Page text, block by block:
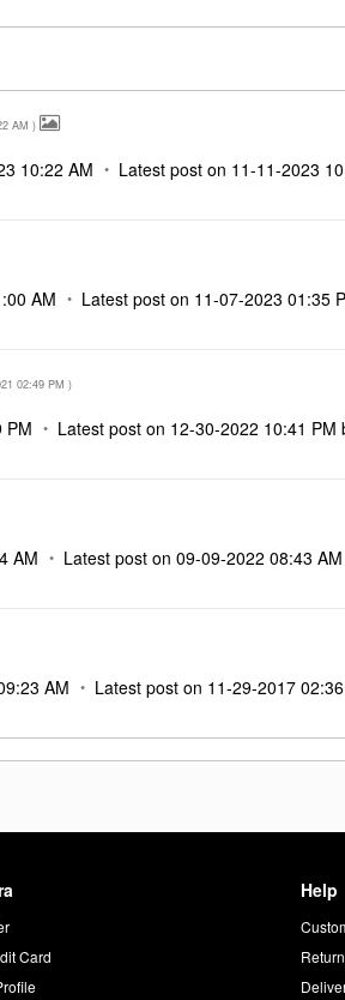
AM )
10:22 AM Latest post on ‎11-11-2023
AM Latest post on ‎11-07-2023 01:35
02:49 PM )
PM Latest post on ‎12-30-2022 10:41 PM
AM Latest post on‎09-09-2022 08:43 AM
AM Latest post on ‎11-29-2017
Card
Help